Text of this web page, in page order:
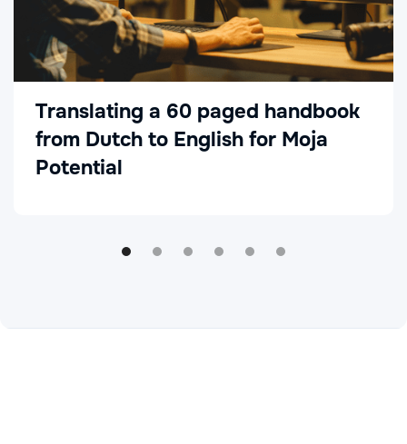
Translating a 60 paged handbook
from Dutch to English for Moja
Potential